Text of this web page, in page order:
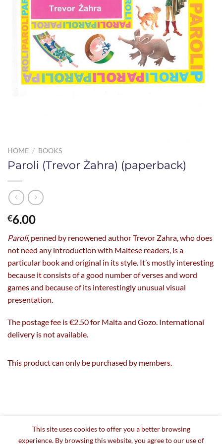
HOME / BOOKS
Paroli (Trevor Żahra) (paperback)
€6.00
Paroli, penned by renowened author Trevor Zahra, who does
not need any introduction with Maltese readers, is a
particular book and original in its style. It’s mostly interesting
because it consists of a good number of verses and word
games and because of its interestingly unusual visual
presentation.
The postage fee is €2.50 for Malta and Gozo. International
delivery is not available.
This product can only be purchased by members.
This site uses cookies to offer you a better browsing
experience. By browsing this website, you agree to our use of